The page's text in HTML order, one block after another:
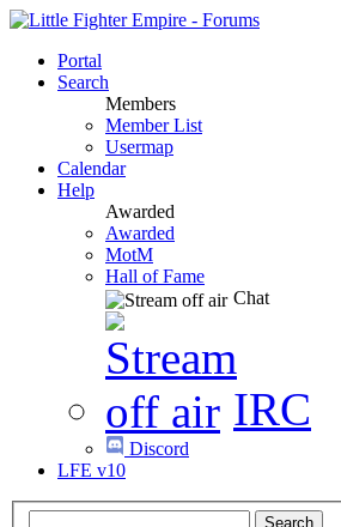
Portal
Search
Members
Member List
Usermap
Calendar
Help
Awarded
Awarded
MotM
Hall of Fame
Chat
IRC
Discord
LFE v10